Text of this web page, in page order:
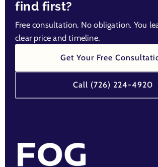
find first?
Free consultation. No obligation. You
clear price and timeline.
Get Your Free
Call (726) 224-4920